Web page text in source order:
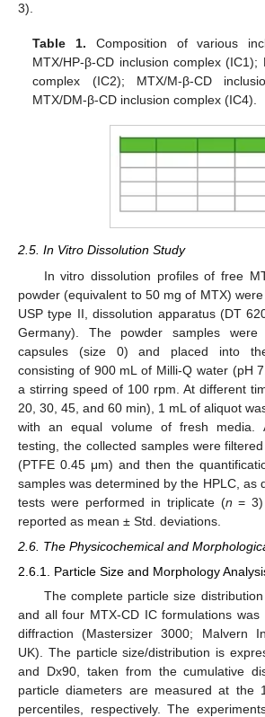
3).
Table 1. Composition of various
MTX/HP-β-CD inclusion complex (IC1);
complex (IC2); MTX/M-β-CD
MTX/DM-β-CD inclusion complex (IC4).
2.5. In Vitro Dissolution Study
In vitro dissolution profiles of free
powder (equivalent to 50 mg of MTX)
USP type II, dissolution apparatus (DT
Germany). The powder samples
capsules (size 0) and placed into
consisting of 900 mL of Milli-Q water (pH
a stirring speed of 100 rpm. At different
20, 30, 45, and 60 min), 1 mL of aliquot
with an equal volume of fresh media.
testing, the collected samples were
(PTFE 0.45 μm) and then the
samples was determined by the HPLC, as
tests were performed in triplicate (n =
reported as mean ± Std. deviations.
2.6. The Physicochemical and
2.6.1. Particle Size and Morphology
The complete particle size
and all four MTX-CD IC formulations was
diffraction (Mastersizer 3000; Malvern
UK). The particle size/distribution is
and Dx90, taken from the cumulative
particle diameters are measured at the
percentiles, respectively. The